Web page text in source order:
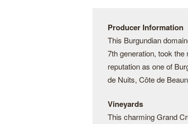
Producer Information
This Burgundian
7th generation, took
reputation as one of
de Nuits, Côte de
Vineyards
This charming Grand